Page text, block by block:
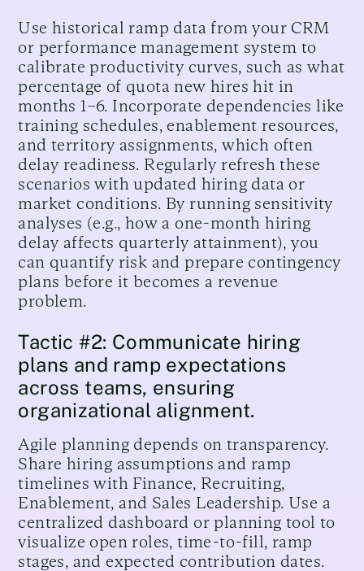
Use historical ramp data from your CRM
or performance management system to
calibrate productivity curves, such as what
percentage of quota new hires hit in
months 1–6. Incorporate dependencies like
training schedules, enablement resources,
and territory assignments, which often
delay readiness. Regularly refresh these
scenarios with updated hiring data or
market conditions. By running sensitivity
analyses (e.g., how a one-month hiring
delay affects quarterly attainment), you
can quantify risk and prepare contingency
plans before it becomes a revenue
problem.
Tactic #2: Communicate hiring
plans and ramp expectations
across teams, ensuring
organizational alignment.
Agile planning depends on transparency.
Share hiring assumptions and ramp
timelines with Finance, Recruiting,
Enablement, and Sales Leadership. Use a
centralized dashboard or planning tool to
visualize open roles, time-to-fill, ramp
stages, and expected contribution dates.